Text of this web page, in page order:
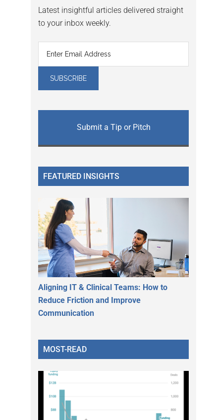
Latest insightful articles delivered straight
to your inbox weekly.
Submit a Tip or Pitch
FEATURED INSIGHTS
Aligning IT & Clinical Teams: How to
Reduce Friction and Improve
Communication
MOST-READ